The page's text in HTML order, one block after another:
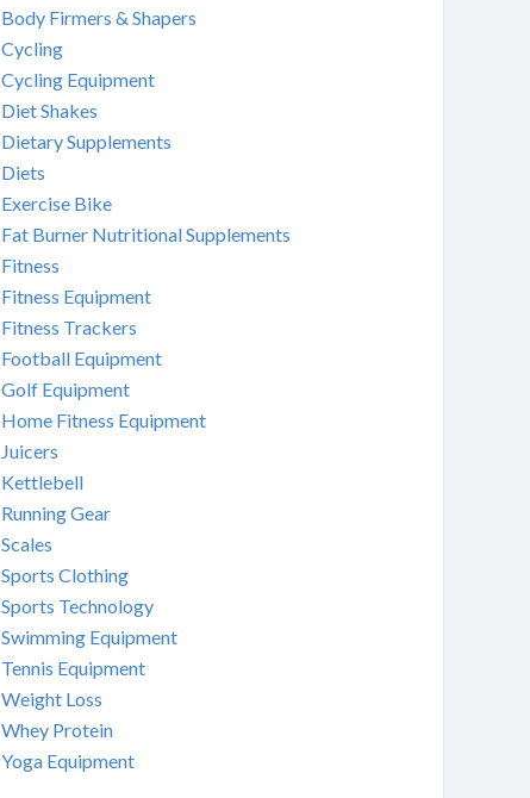
Body Firmers & Shapers
Cycling
Cycling Equipment
Diet Shakes
Dietary Supplements
Diets
Exercise Bike
Fat Burner Nutritional Supplements
Fitness
Fitness Equipment
Fitness Trackers
Football Equipment
Golf Equipment
Home Fitness Equipment
Juicers
Kettlebell
Running Gear
Scales
Sports Clothing
Sports Technology
Swimming Equipment
Tennis Equipment
Weight Loss
Whey Protein
Yoga Equipment